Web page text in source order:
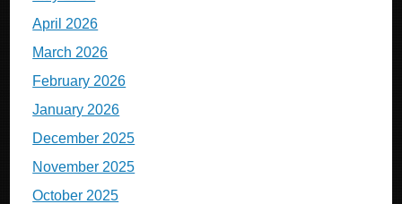
April 2026
March 2026
February 2026
January 2026
December 2025
November 2025
October 2025